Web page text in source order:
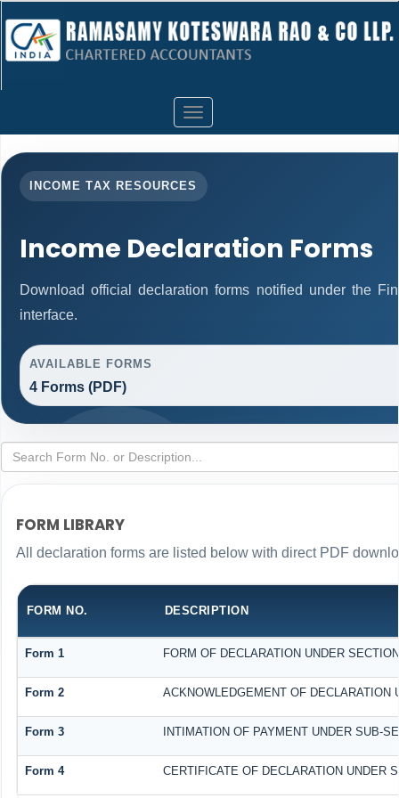
Toggle
navigation
INCOME TAX RESOURCES
Income Declaration Forms
Download official declaration forms notified under the
interface.
AVAILABLE FORMS
4 Forms (PDF)
FORM LIBRARY
All declaration forms are listed below with direct PDF
FORM NO. DESCRIPTION
Form 1 FORM OF DECLARATION UNDER
Form 2 ACKNOWLEDGEMENT OF DECLARATION
Form 3 INTIMATION OF PAYMENT UNDER SUB-
Form 4 CERTIFICATE OF DECLARATION UNDER